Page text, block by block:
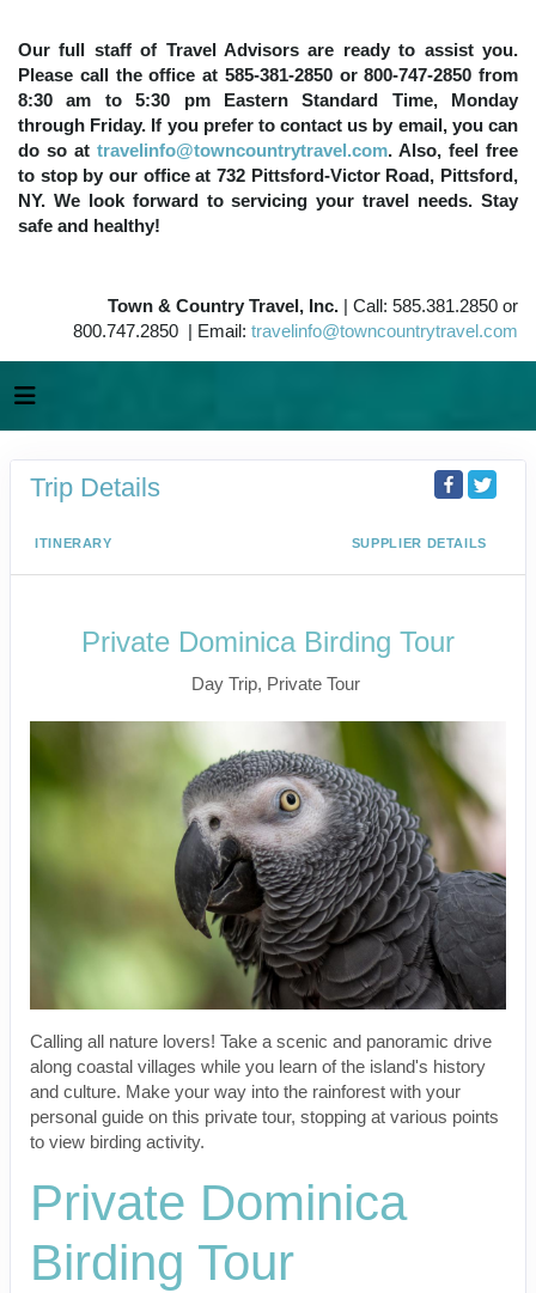
Our full staff of Travel Advisors are ready to assist you.
Please call the office at 585-381-2850 or 800-747-2850 from
8:30 am to 5:30 pm Eastern Standard Time, Monday
through Friday. If you prefer to contact us by email, you can
do so at travelinfo@towncountrytravel.com. Also, feel free
to stop by our office at 732 Pittsford-Victor Road, Pittsford,
NY. We look forward to servicing your travel needs. Stay
safe and healthy!
Town & Country Travel, Inc. | Call: 585.381.2850 or
800.747.2850 | Email: travelinfo@towncountrytravel.com
Trip Details
ITINERARY SUPPLIER DETAILS
Private Dominica Birding Tour
Day Trip, Private Tour
Calling all nature lovers! Take a scenic and panoramic drive
along coastal villages while you learn of the island's history
and culture. Make your way into the rainforest with your
personal guide on this private tour, stopping at various points
to view birding activity.
Private Dominica
Birding Tour